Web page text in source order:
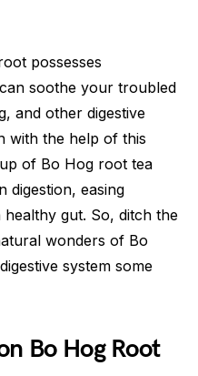
possesses
soothe your troubled
and other digestive
with the help of this
of Bo Hog root tea
digestion, easing
gut. So, ditch the
wonders of Bo
system some
Bo Hog Root